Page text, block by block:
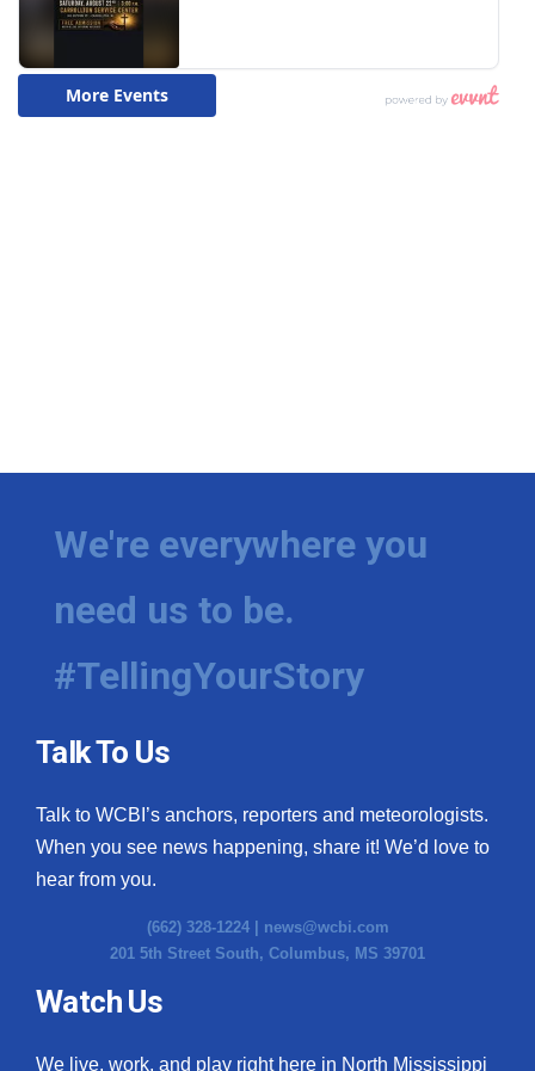
We're everywhere you
need us to be.
#TellingYourStory
Talk To Us
Talk to WCBI’s anchors, reporters and meteorologists.
When you see news happening, share it! We’d love to
hear from you.
(662) 328-1224 | news@wcbi.com
201 5th Street South, Columbus, MS 39701
Watch Us
We live, work, and play right here in North Mississippi